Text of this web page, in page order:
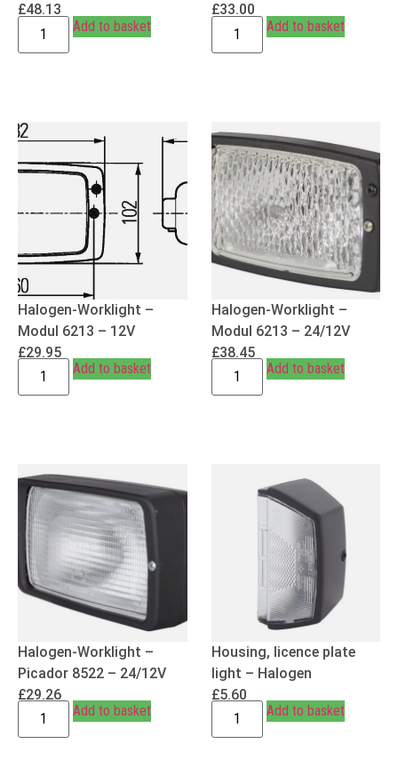
£48.13
Add to basket
£33.00
Add to basket
Halogen-Worklight –
Modul 6213 – 12V
£29.95
Add to basket
Halogen-Worklight –
Modul 6213 – 24/12V
£38.45
Add to basket
Halogen-Worklight –
Picador 8522 – 24/12V
£29.26
Add to basket
Housing, licence plate
light – Halogen
£5.60
Add to basket